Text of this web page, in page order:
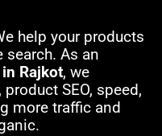
help your products
search. As an
Rajkot, we
SEO, speed,
more traffic and